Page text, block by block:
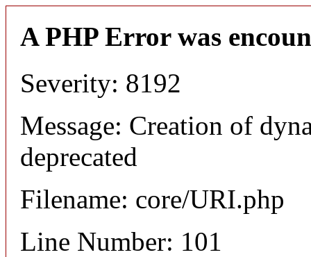
A PHP Error was
Severity: 8192
Message: Creation of
deprecated
Filename: core/URI.php
Line Number: 101